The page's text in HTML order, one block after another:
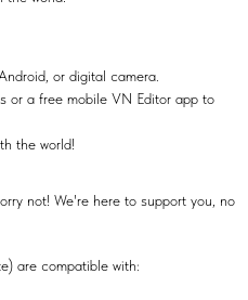
or digital camera.
or a free mobile VN Editor app to
the world!
not! We're here to support you, no
are compatible with: